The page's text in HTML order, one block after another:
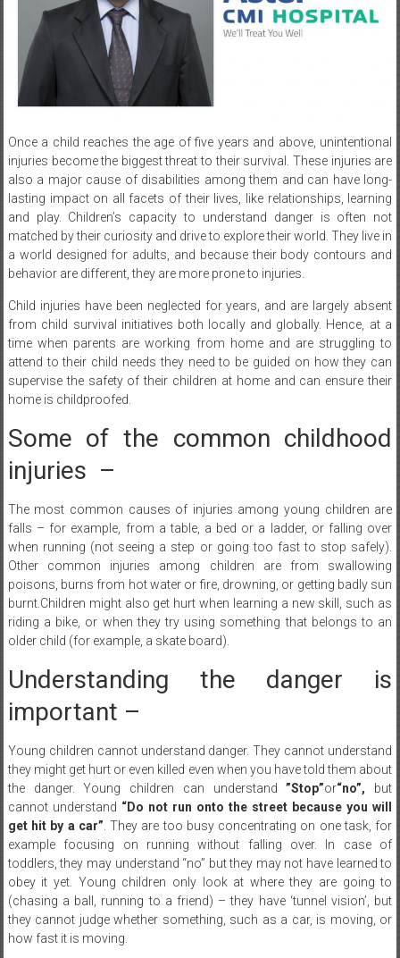
Once a child reaches the age of five years and above, unintentional
also a major cause of disabilities among them and can have long-
lasting impact on all facets of their lives, like relationships, learning
and play. Children’s capacity to understand danger is often not
matched by their curiosity and drive to explore their world. They live in
a world designed for adults, and because their body contours and
behavior are different, they are more prone to injuries.
Child injuries have been neglected for years, and are largely absent
time when parents are working from home and are struggling to
attend to their child needs they need to be guided on how they can
supervise the safety of their children at home and can ensure their
home is childproofed.
Some of the common childhood
injuries –
The most common causes of injuries among young children are
when running (not seeing a step or going too fast to stop safely).
Other common injuries among children are from swallowing
poisons, burns from hot water or fire, drowning, or getting badly sun
burnt.Children might also get hurt when learning a new skill, such as
riding a bike, or when they try using something that belongs to an
older child (for example, a skate board).
Understanding the danger is
important –
Young children cannot understand danger. They cannot understand
the danger. Young children can understand”Stop” or“no”,but
cannot understand“Do not run onto the street because you will
get hit by a car”. They are too busy concentrating on one task, for
example focusing on running without falling over. In case of
toddlers, they may understand “no” but they may not have learned to
obey it yet. Young children only look at where they are going to
(chasing a ball, running to a friend) – they have ‘tunnel vision’, but
they cannot judge whether something, such as a car, is moving, or
how fast it is moving.
How can you best keep your